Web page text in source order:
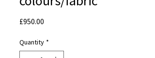
£950.00
Quantity *